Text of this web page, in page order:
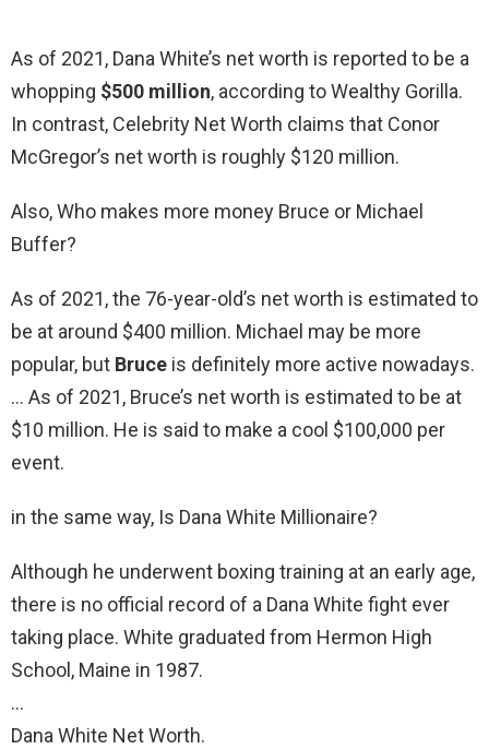
As of 2021, Dana White’s net worth is reported to be a
whopping $500 million, according to Wealthy Gorilla.
In contrast, Celebrity Net Worth claims that Conor
McGregor’s net worth is roughly $120 million.
Also, Who makes more money Bruce or Michael
Buffer?
As of 2021, the 76-year-old’s net worth is estimated to
be at around $400 million. Michael may be more
popular, but Bruce is definitely more active nowadays.
… As of 2021, Bruce’s net worth is estimated to be at
$10 million. He is said to make a cool $100,000 per
event.
in the same way, Is Dana White Millionaire?
Although he underwent boxing training at an early age,
there is no official record of a Dana White fight ever
taking place. White graduated from Hermon High
School, Maine in 1987.
…
Dana White Net Worth.